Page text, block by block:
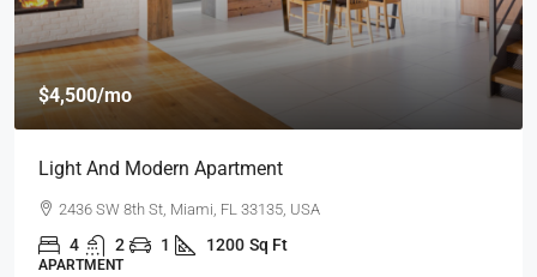
$4,500/mo
Light And Modern Apartment
2436 SW 8th St, Miami, FL 33135, USA
4 2 1 1200 Sq Ft
APARTMENT